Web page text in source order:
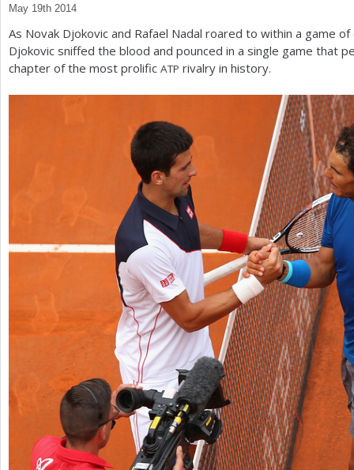
a
r
e
May 19th 2014
As Novak Djokovic and Rafael Nadal roared to within a game
Djokovic sniffed the blood and pounced in a single game that
chapter of the most prolific ATP rivalry in history.